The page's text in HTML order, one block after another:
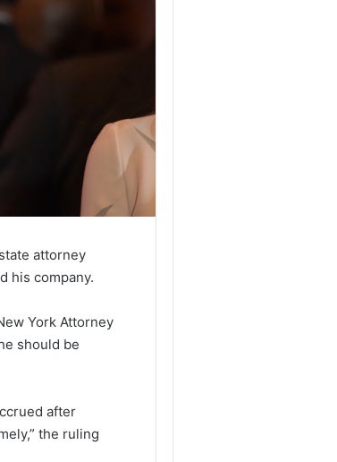
attorney
his company.
York Attorney
should be
after
the ruling